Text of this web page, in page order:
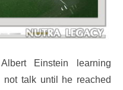
Einstein learning
talk until he reached